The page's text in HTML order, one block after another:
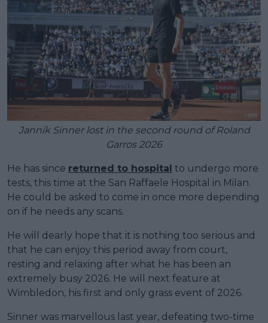
Jannik Sinner lost in the second round of Roland
Garros 2026
He has since returned to hospital to undergo more
tests, this time at the San Raffaele Hospital in Milan.
He could be asked to come in once more depending
on if he needs any scans.
He will dearly hope that it is nothing too serious and
that he can enjoy this period away from court,
resting and relaxing after what he has been an
extremely busy 2026. He will next feature at
Wimbledon, his first and only grass event of 2026.
Sinner was marvellous last year, defeating two-time